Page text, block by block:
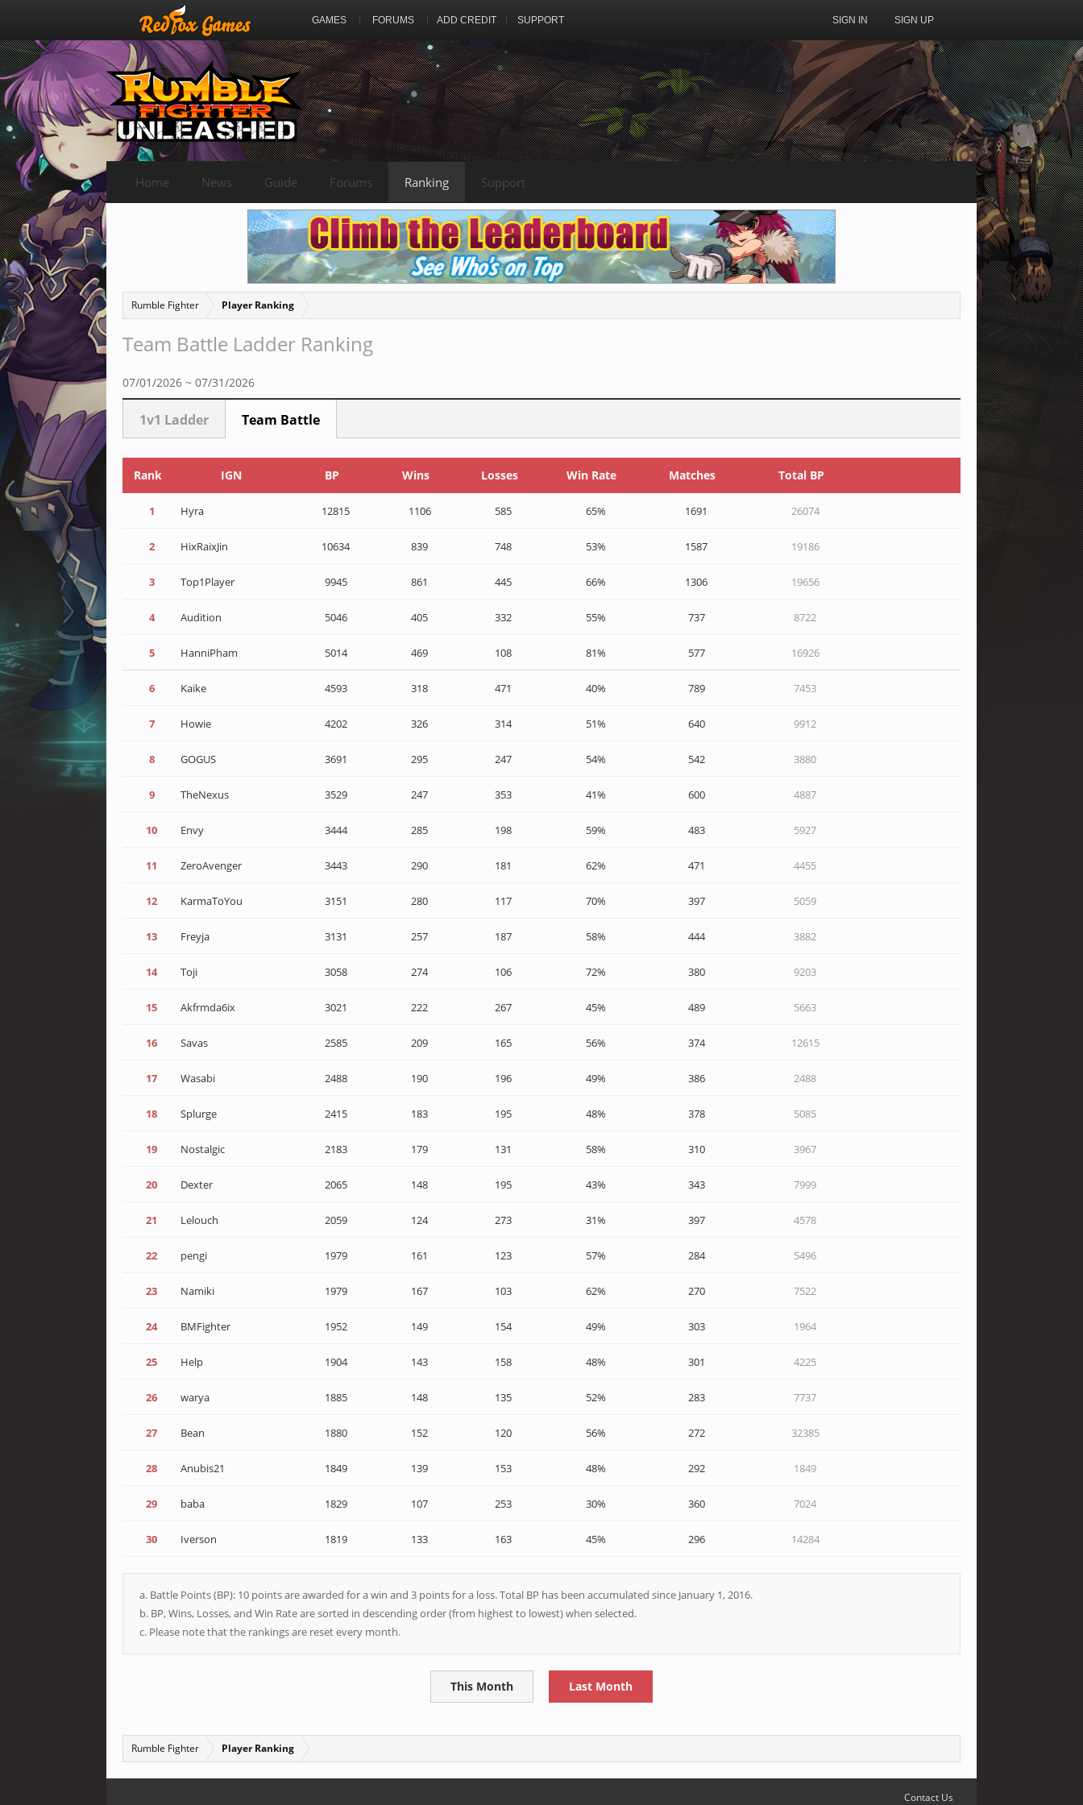
GAMES FORUMS ADD CREDIT SUPPORT SIGN IN SIGN UP
Rumble Fighter Player Ranking
Team Battle Ladder Ranking
07/01/2026 ~ 07/31/2026
1v1 Ladder Team Battle
Rank IGN BP Wins Losses Win Rate Matches Total BP
1 Hyra 12815 1106 585 65% 1691 26074
2 HixRaixJin 10634 839 748 53% 1587 19186
3 Top1Player 9945 861 445 66% 1306 19656
4 Audition 5046 405 332 55% 737 8722
5 HanniPham 5014 469 108 81% 577 16926
6 Kaike 4593 318 471 40% 789 7453
7 Howie 4202 326 314 51% 640 9912
8 GOGUS 3691 295 247 54% 542 3880
9 TheNexus 3529 247 353 41% 600 4887
10 Envy 3444 285 198 59% 483 5927
11 ZeroAvenger 3443 290 181 62% 471 4455
12 KarmaToYou 3151 280 117 70% 397 5059
13 Freyja 3131 257 187 58% 444 3882
14 Toji 3058 274 106 72% 380 9203
15 Akfrmda6ix 3021 222 267 45% 489 5663
16 Savas 2585 209 165 56% 374 12615
17 Wasabi 2488 190 196 49% 386 2488
18 Splurge 2415 183 195 48% 378 5085
19 Nostalgic 2183 179 131 58% 310 3967
20 Dexter 2065 148 195 43% 343 7999
21 Lelouch 2059 124 273 31% 397 4578
22 pengi 1979 161 123 57% 284 5496
23 Namiki 1979 167 103 62% 270 7522
24 BMFighter 1952 149 154 49% 303 1964
25 Help 1904 143 158 48% 301 4225
26 warya 1885 148 135 52% 283 7737
27 Bean 1880 152 120 56% 272 32385
28 Anubis21 1849 139 153 48% 292 1849
29 baba 1829 107 253 30% 360 7024
30 Iverson 1819 133 163 45% 296 14284
a. Battle Points (BP): 10 points are awarded for a win and 3 points for a loss. Total BP has been accumulated since January 1, 2016.
b. BP, Wins, Losses, and Win Rate are sorted in descending order (from highest to lowest) when selected.
c. Please note that the rankings are reset every month.
This Month Last Month
Rumble Fighter Player Ranking
Home News Guide Forums Ranking Support
Contact Us